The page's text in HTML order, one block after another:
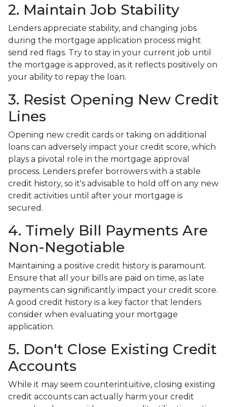
2. Maintain Job Stability
Lenders appreciate stability, and changing jobs
during the mortgage application process might
send red flags. Try to stay in your current job until
the mortgage is approved, as it reflects positively on
your ability to repay the loan.
3. Resist Opening New Credit
Lines
Opening new credit cards or taking on additional
loans can adversely impact your credit score, which
plays a pivotal role in the mortgage approval
process. Lenders prefer borrowers with a stable
credit history, so it's advisable to hold off on any new
credit activities until after your mortgage is
secured.
4. Timely Bill Payments Are
Non-Negotiable
Maintaining a positive credit history is paramount.
Ensure that all your bills are paid on time, as late
payments can significantly impact your credit score.
A good credit history is a key factor that lenders
consider when evaluating your mortgage
application.
5. Don't Close Existing Credit
Accounts
While it may seem counterintuitive, closing existing
credit accounts can actually harm your credit